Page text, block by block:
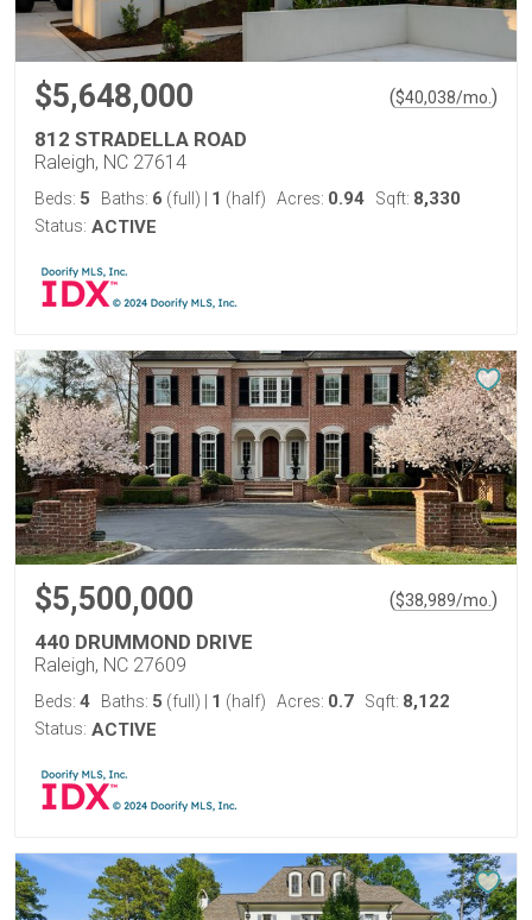
$5,648,000 ($40,038/mo. )
812 STRADELLA ROAD
Raleigh, NC 27614
Beds: 5 Baths: 6 (full) 1 (half) Acres: 0.94 Sqft: 8,330
Status: ACTIVE
$5,500,000 ($38,989/mo. )
440 DRUMMOND DRIVE
Raleigh, NC 27609
Beds: 4 Baths: 5 (full) 1 (half) Acres: 0.7 Sqft: 8,122
Status: ACTIVE